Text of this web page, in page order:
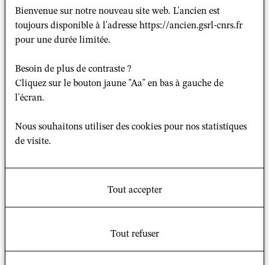
En voici le résumé :
"In Mongolia, as in other parts of Buddhist Asia, a few
special images inspired devotees to undertake
a miraculous origin, are credited with volitional agency,
and are said to perform miracles. They frequently
role in the “Buddhist conquest” of Mongolia through
and were used as political tools in the
formation of power, legitimacy of rule, and protection
Bienvenue sur notre nouveau site web. L'ancien est
toujours disponible à l'adresse https://ancien.gsrl-cnrs.fr
pour une durée limitée.
Besoin de plus de contraste ?
Cliquez sur le bouton jaune "Aa" en bas à gauche de
l'écran.
Nous souhaitons utiliser des cookies pour nos statistiques
de visite.
Tout accepter
Tout refuser